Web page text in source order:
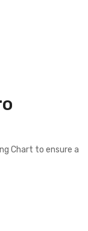
Chart to ensure a